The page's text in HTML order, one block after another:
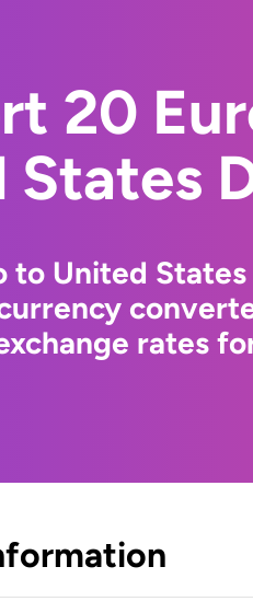
20
States
to United
rates